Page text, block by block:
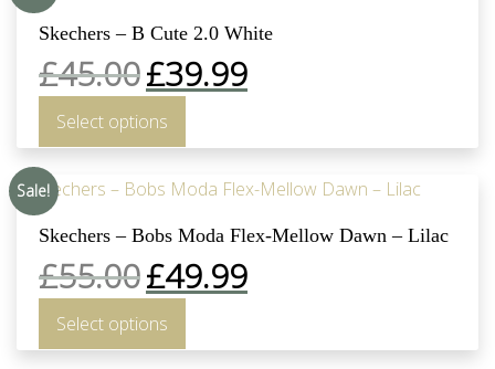
Skechers – B Cute 2.0 White
£45.00£39.99
Select options
Sale!
Skechers – Bobs Moda Flex-Mellow Dawn – Lilac
£55.00£49.99
Select options